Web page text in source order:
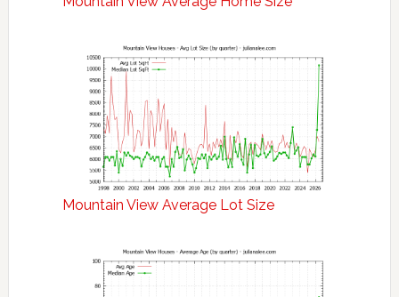
Mountain View Average Lot Size